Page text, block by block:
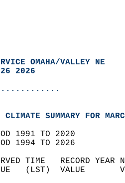
OMAHA/VALLEY NE
26 2026
SUMMARY FOR
1991 TO 2020
1994 TO 2026
TIME   RECORD
(LST)  VALUE